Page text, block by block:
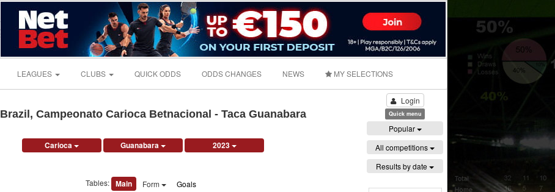
LEAGUES CLUBS QUICK ODDS ODDS CHANGES NEWS MY SELECTIONS
Brazil, Campeonato Carioca Betnacional - Taca Guanabara
Carioca Guanabara 2023
Tables: Main Form Goals
Login
Quick menu
Popular
All competitions
Results by date